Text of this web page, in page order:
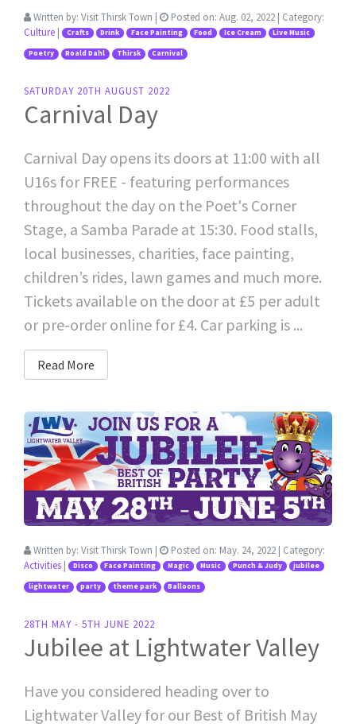
Written by: Visit Thirsk Town | Posted on: Aug. 02, 2022 | Category:
Culture | Crafts Drink Face Painting Food Ice Cream Live Music
Poetry Roald Dahl Thirsk Carnival
SATURDAY 20TH AUGUST 2022
Carnival Day
Carnival Day opens its doors at 11:00 with all
U16s for FREE - featuring performances
throughout the day on the Poet's Corner
Stage, a Samba Parade at 15:30. Food stalls,
local businesses, charities, face painting,
children’s rides, lawn games and much more.
Tickets available on the door at £5 per adult
or pre-order online for £4. Car parking is ...
Read More
Written by: Visit Thirsk Town | Posted on: May. 24, 2022 | Category:
Activities | Disco Face Painting Magic Music Punch & Judy jubilee
lightwater party theme park Balloons
28TH MAY - 5TH JUNE 2022
Jubilee at Lightwater Valley
Have you considered heading over to
Lightwater Valley for our Best of British May